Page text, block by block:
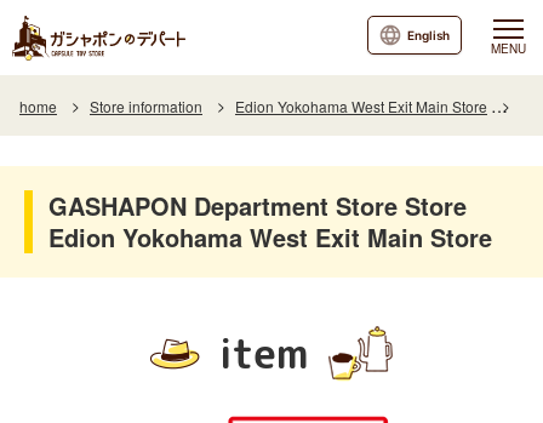
MENU
English
home Store information Edion Yokohama West Exit Main Store
GASHAPON Department Store Store
Edion Yokohama West Exit Main Store
item